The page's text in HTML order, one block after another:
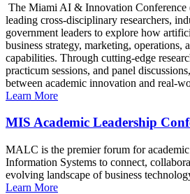
The Miami AI & Innovation
leading cross-disciplinary researchers,
government leaders to explore how
business strategy, marketing, operations,
capabilities. Through cutting-edge
practicum sessions, and panel
between academic innovation and real-
Learn More
MIS Academic Leadership
MALC is the premier forum for
Information Systems to connect,
evolving landscape of business
Learn More